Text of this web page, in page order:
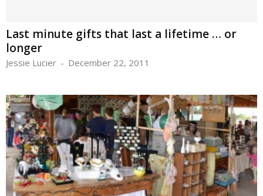
Last minute gifts that last a lifetime … or
longer
Jessie Lucier - December 22, 2011